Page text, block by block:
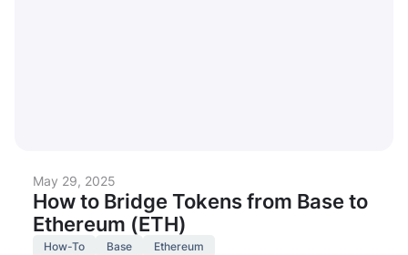
May 29, 2025
How to Bridge Tokens from Base to
Ethereum (ETH)
How-To Base Ethereum